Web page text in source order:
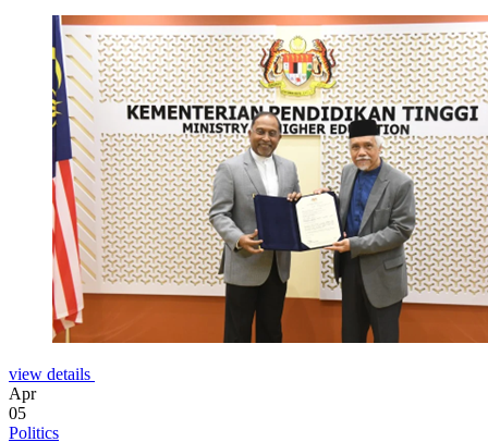
view details
Apr
05
Politics